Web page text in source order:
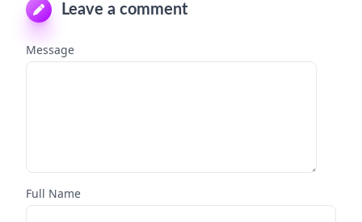
Leave a comment
Message
Full Name